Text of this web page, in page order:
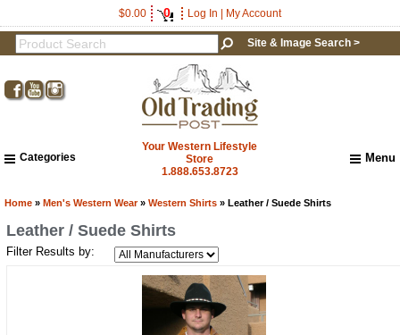
$0.00 0 Log In My Account
Site & Image Search >
Your Western Lifestyle
Store
1.888.653.8723
Menu
About Us
Important Links:
Newsletter Subscribe
Image & Site Search
Categories
Home » Men's Western Wear» Western Shirts » Leather / Suede Shirts
Leather / Suede Shirts
Filter Results by: